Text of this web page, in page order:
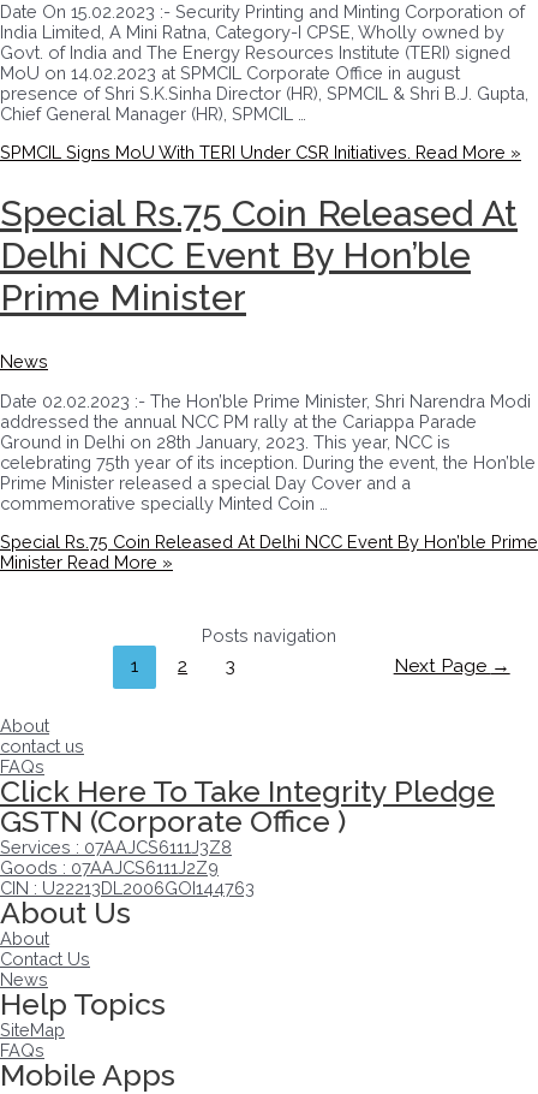
Date On 15.02.2023 :- Security Printing and Minting Corporation of
India Limited, A Mini Ratna, Category-I CPSE, Wholly owned by
Govt. of India and The Energy Resources Institute (TERI) signed
MoU on 14.02.2023 at SPMCIL Corporate Office in august
presence of Shri S.K.Sinha Director (HR), SPMCIL & Shri B.J. Gupta,
Chief General Manager (HR), SPMCIL …
SPMCIL Signs MoU With TERI Under CSR Initiatives. Read More »
Special Rs.75 Coin Released At
Delhi NCC Event By Hon’ble
Prime Minister
News
Date 02.02.2023 :- The Hon’ble Prime Minister, Shri Narendra Modi
addressed the annual NCC PM rally at the Cariappa Parade
Ground in Delhi on 28th January, 2023. This year, NCC is
celebrating 75th year of its inception. During the event, the Hon’ble
Prime Minister released a special Day Cover and a
commemorative specially Minted Coin …
Special Rs.75 Coin Released At Delhi NCC Event By Hon’ble Prime
Minister Read More »
Posts navigation
1 2 3 Next Page →
About
contact us
FAQs
Click Here To Take Integrity Pledge
GSTN (Corporate Office )
Services : 07AAJCS6111J3Z8
Goods : 07AAJCS6111J2Z9
CIN : U22213DL2006GOI144763
About Us
About
Contact Us
News
Help Topics
SiteMap
FAQs
Mobile Apps